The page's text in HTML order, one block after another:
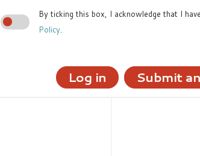
By ticking this box, I acknowledge that I
Policy.
Log in Submit